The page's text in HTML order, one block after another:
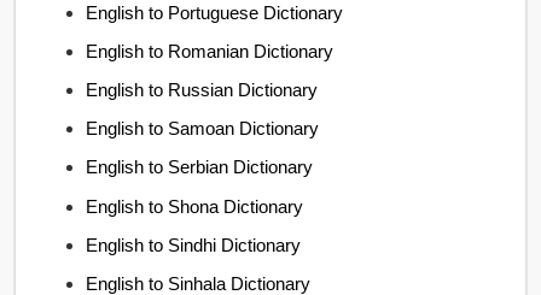
English to Portuguese Dictionary
English to Romanian Dictionary
English to Russian Dictionary
English to Samoan Dictionary
English to Serbian Dictionary
English to Shona Dictionary
English to Sindhi Dictionary
English to Sinhala Dictionary